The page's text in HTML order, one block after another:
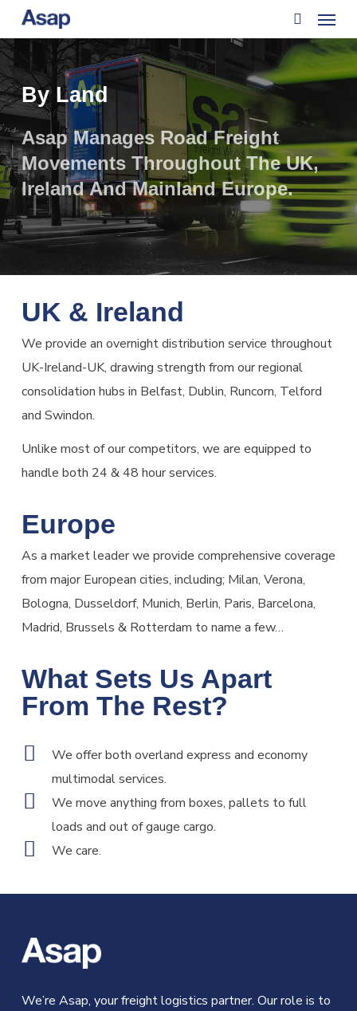
to
main
content
search
Menu
By Land
Asap Manages Road Freight
Movements Throughout The UK,
Ireland And Mainland Europe.
UK & Ireland
We provide an overnight distribution service throughout
UK-Ireland-UK, drawing strength from our regional
consolidation hubs in Belfast, Dublin, Runcorn, Telford
and Swindon.
Unlike most of our competitors, we are equipped to
handle both 24 & 48 hour services.
Europe
As a market leader we provide comprehensive coverage
from major European cities, including; Milan, Verona,
Bologna, Dusseldorf, Munich, Berlin, Paris, Barcelona,
Madrid, Brussels & Rotterdam to name a few…
What Sets Us Apart
From The Rest?
We offer both overland express and economy
multimodal services.
We move anything from boxes, pallets to full
loads and out of gauge cargo.
We care.
We’re Asap, your freight logistics partner. Our role is to